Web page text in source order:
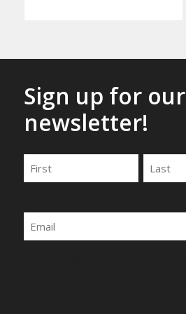
Sign up for our
newsletter!
Name
Email